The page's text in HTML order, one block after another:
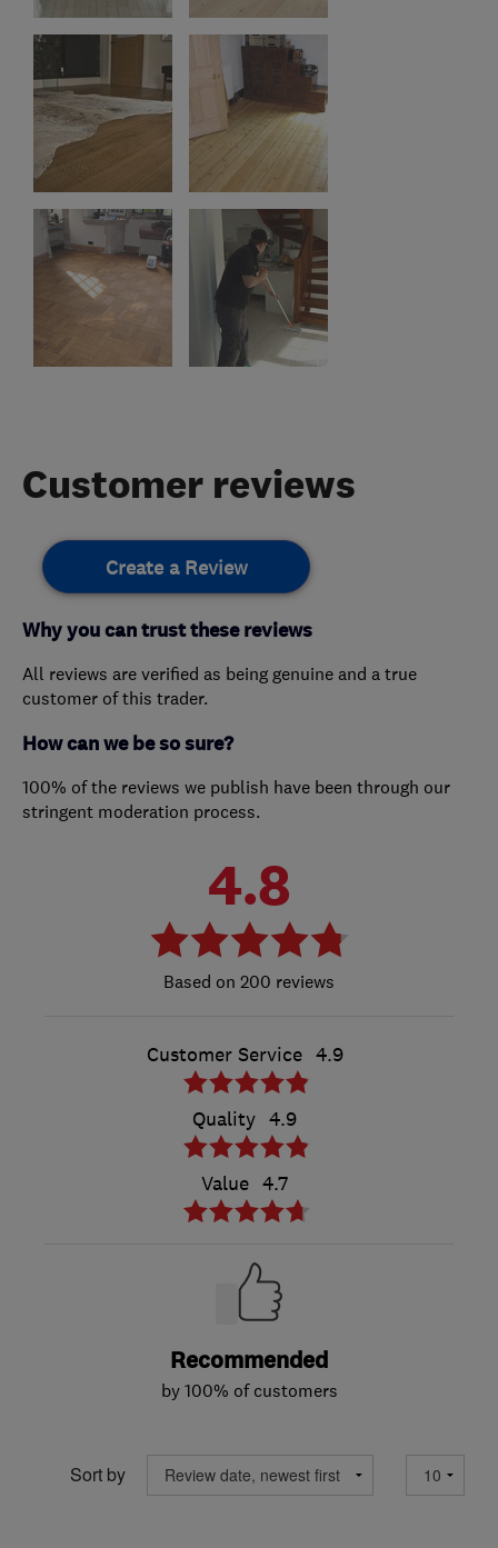
Customer reviews
Create a Review
Why you can trust these reviews
All reviews are verified as being genuine and a true
customer of this trader.
How can we be so sure?
100% of the reviews we publish have been through our
stringent moderation process.
4.8
200 reviews
Customer Service 4.9
Quality 4.9
Value 4.7
Recommended
by 100% of customers
Sort by